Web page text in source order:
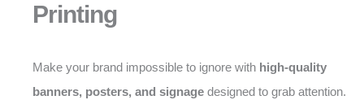
Printing
Make your brand impossible to ignore with high-quality
banners, posters, and signage designed to grab attention.